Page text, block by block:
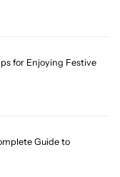
for Enjoying Festive
Guide to